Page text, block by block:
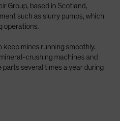
Group, based in Scotland,
such as slurry pumps, which
operations.
keep mines running smoothly.
crushing machines and
several times a year during